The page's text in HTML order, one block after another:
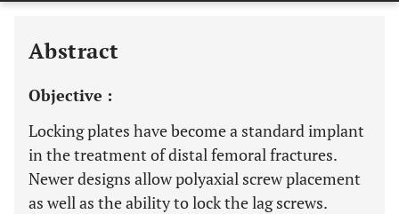
Last 6 Months 11,803
Abstract
Objective :
Locking plates have become a standard implant
in the treatment of distal femoral fractures.
Newer designs allow polyaxial screw placement
as well as the ability to lock the lag screws.